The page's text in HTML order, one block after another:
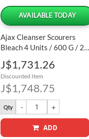
AVAILABLE TODAY
Ajax Cleanser Scourers
Bleach 4 Units / 600 G / 21
Oz
Special
Price
J$1,731.26
Discounted Item
J$1,748.75
Qty
ADD